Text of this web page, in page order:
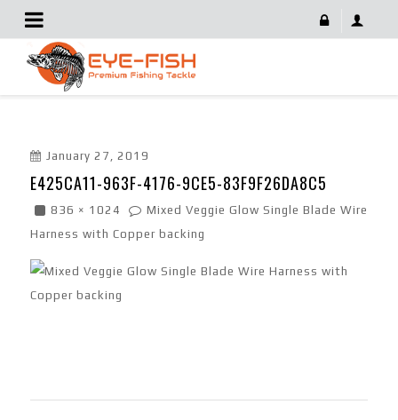
E425CA11-963F-4176-9CE5-83F9F26DA8C5
January 27, 2019
E425CA11-963F-4176-9CE5-83F9F26DA8C5
836 × 1024
Mixed Veggie Glow Single Blade Wire
Harness with Copper backing